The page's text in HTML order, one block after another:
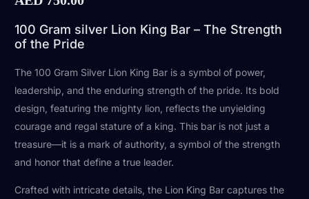
100 Gram silver Lion King Bar – The Strength
of the Pride
The 100 Gram Silver Lion King Bar is a symbol of power,
leadership, and the enduring strength of the pride. Its bold
design, featuring the mighty lion, reflects the unyielding
courage and regal stature of a king. This bar is not just a
treasure—it is a mark of authority, a symbol of the strength
and honor that define a true leader.
Crafted with intricate details, the Lion King Bar captures the